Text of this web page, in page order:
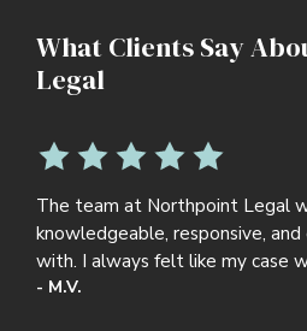
What Clients Say
Legal
The team at Northpoint Legal
knowledgeable, responsive,
with. I always felt like my case
- M.V.